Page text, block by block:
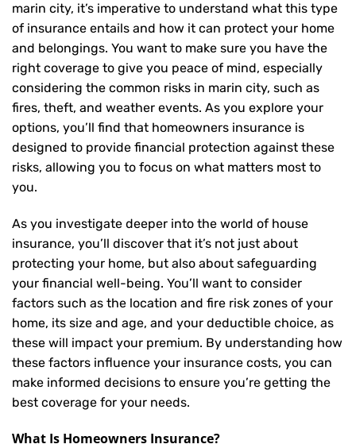
marin city, it’s imperative to understand what this type
of insurance entails and how it can protect your home
and belongings. You want to make sure you have the
right coverage to give you peace of mind, especially
considering the common risks in marin city, such as
fires, theft, and weather events. As you explore your
options, you’ll find that homeowners insurance is
designed to provide financial protection against these
risks, allowing you to focus on what matters most to
you.
As you investigate deeper into the world of house
insurance, you’ll discover that it’s not just about
protecting your home, but also about safeguarding
your financial well-being. You’ll want to consider
factors such as the location and fire risk zones of your
home, its size and age, and your deductible choice, as
these will impact your premium. By understanding how
these factors influence your insurance costs, you can
make informed decisions to ensure you’re getting the
best coverage for your needs.
What Is Homeowners Insurance?